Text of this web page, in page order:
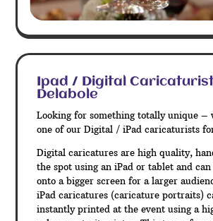
Ipad / Digital
Delabole
Looking for something totally unique –
one of our Digital / iPad caricaturists
Digital caricatures are high quality,
the spot using an iPad or tablet and
onto a bigger screen for a larger
iPad caricatures (caricature portraits)
instantly printed at the event using a